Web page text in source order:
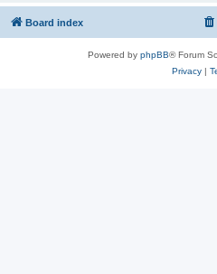
Board index
Powered by phpBB® Forum
Privacy|